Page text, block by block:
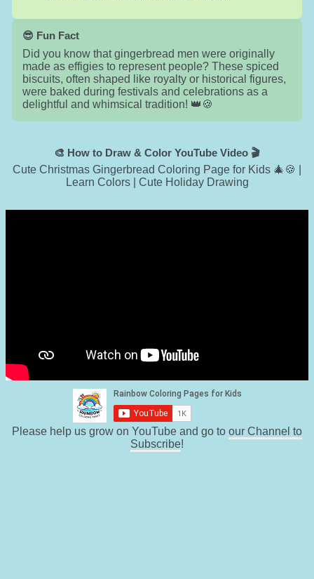
😎 Fun Fact
Did you know that gingerbread men were originally
made as effigies to represent people? These spiced
biscuits, often shaped like royalty or historical figures,
were baked during festivals and celebrations as a
delightful and whimsical tradition! 👑🍪
🎨 How to Draw & Color YouTube Video 🎬
Cute Christmas Gingerbread Coloring Page for Kids 🎄🍪 |
Learn Colors | Cute Holiday Drawing
Please help us grow on YouTube and go to our Channel to
Subscribe!